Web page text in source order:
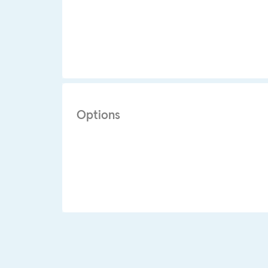
Options